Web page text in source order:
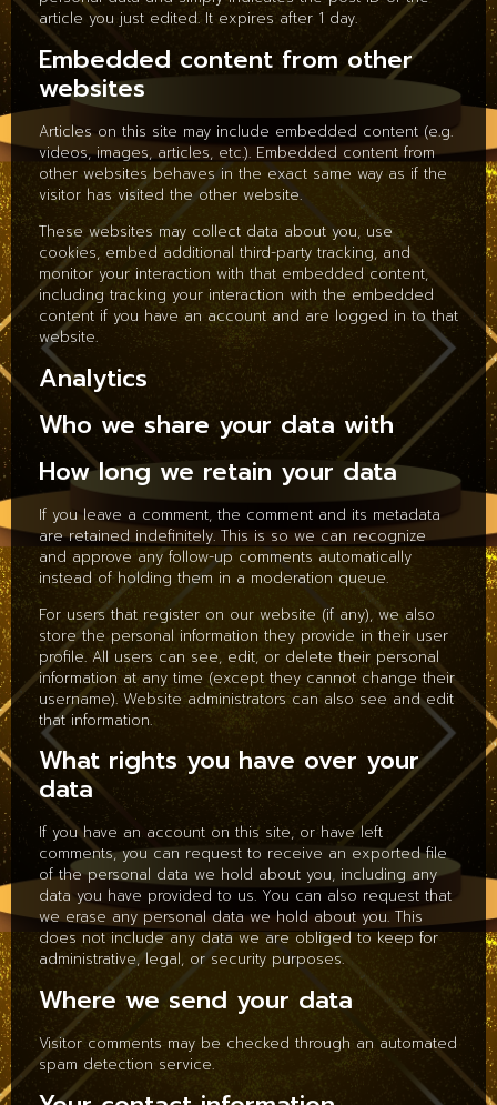
article you just edited. It expires after 1 day.
Embedded content from other
websites
Articles on this site may include embedded content (e.g.
videos, images, articles, etc.). Embedded content from
other websites behaves in the exact same way as if the
visitor has visited the other website.
These websites may collect data about you, use
cookies, embed additional third-party tracking, and
monitor your interaction with that embedded content,
including tracking your interaction with the embedded
content if you have an account and are logged in to that
website.
Analytics
Who we share your data with
How long we retain your data
If you leave a comment, the comment and its metadata
are retained indefinitely. This is so we can recognize
and approve any follow-up comments automatically
instead of holding them in a moderation queue.
For users that register on our website (if any), we also
store the personal information they provide in their user
profile. All users can see, edit, or delete their personal
information at any time (except they cannot change their
username). Website administrators can also see and edit
that information.
What rights you have over your
data
If you have an account on this site, or have left
comments, you can request to receive an exported file
of the personal data we hold about you, including any
data you have provided to us. You can also request that
we erase any personal data we hold about you. This
does not include any data we are obliged to keep for
administrative, legal, or security purposes.
Where we send your data
Visitor comments may be checked through an automated
spam detection service.